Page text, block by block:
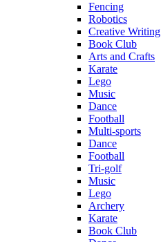
Fencing
Robotics
Creative Writing
Book Club
Arts and Crafts
Karate
Lego
Music
Dance
Football
Multi-sports
Dance
Football
Tri-golf
Music
Lego
Archery
Karate
Book Club